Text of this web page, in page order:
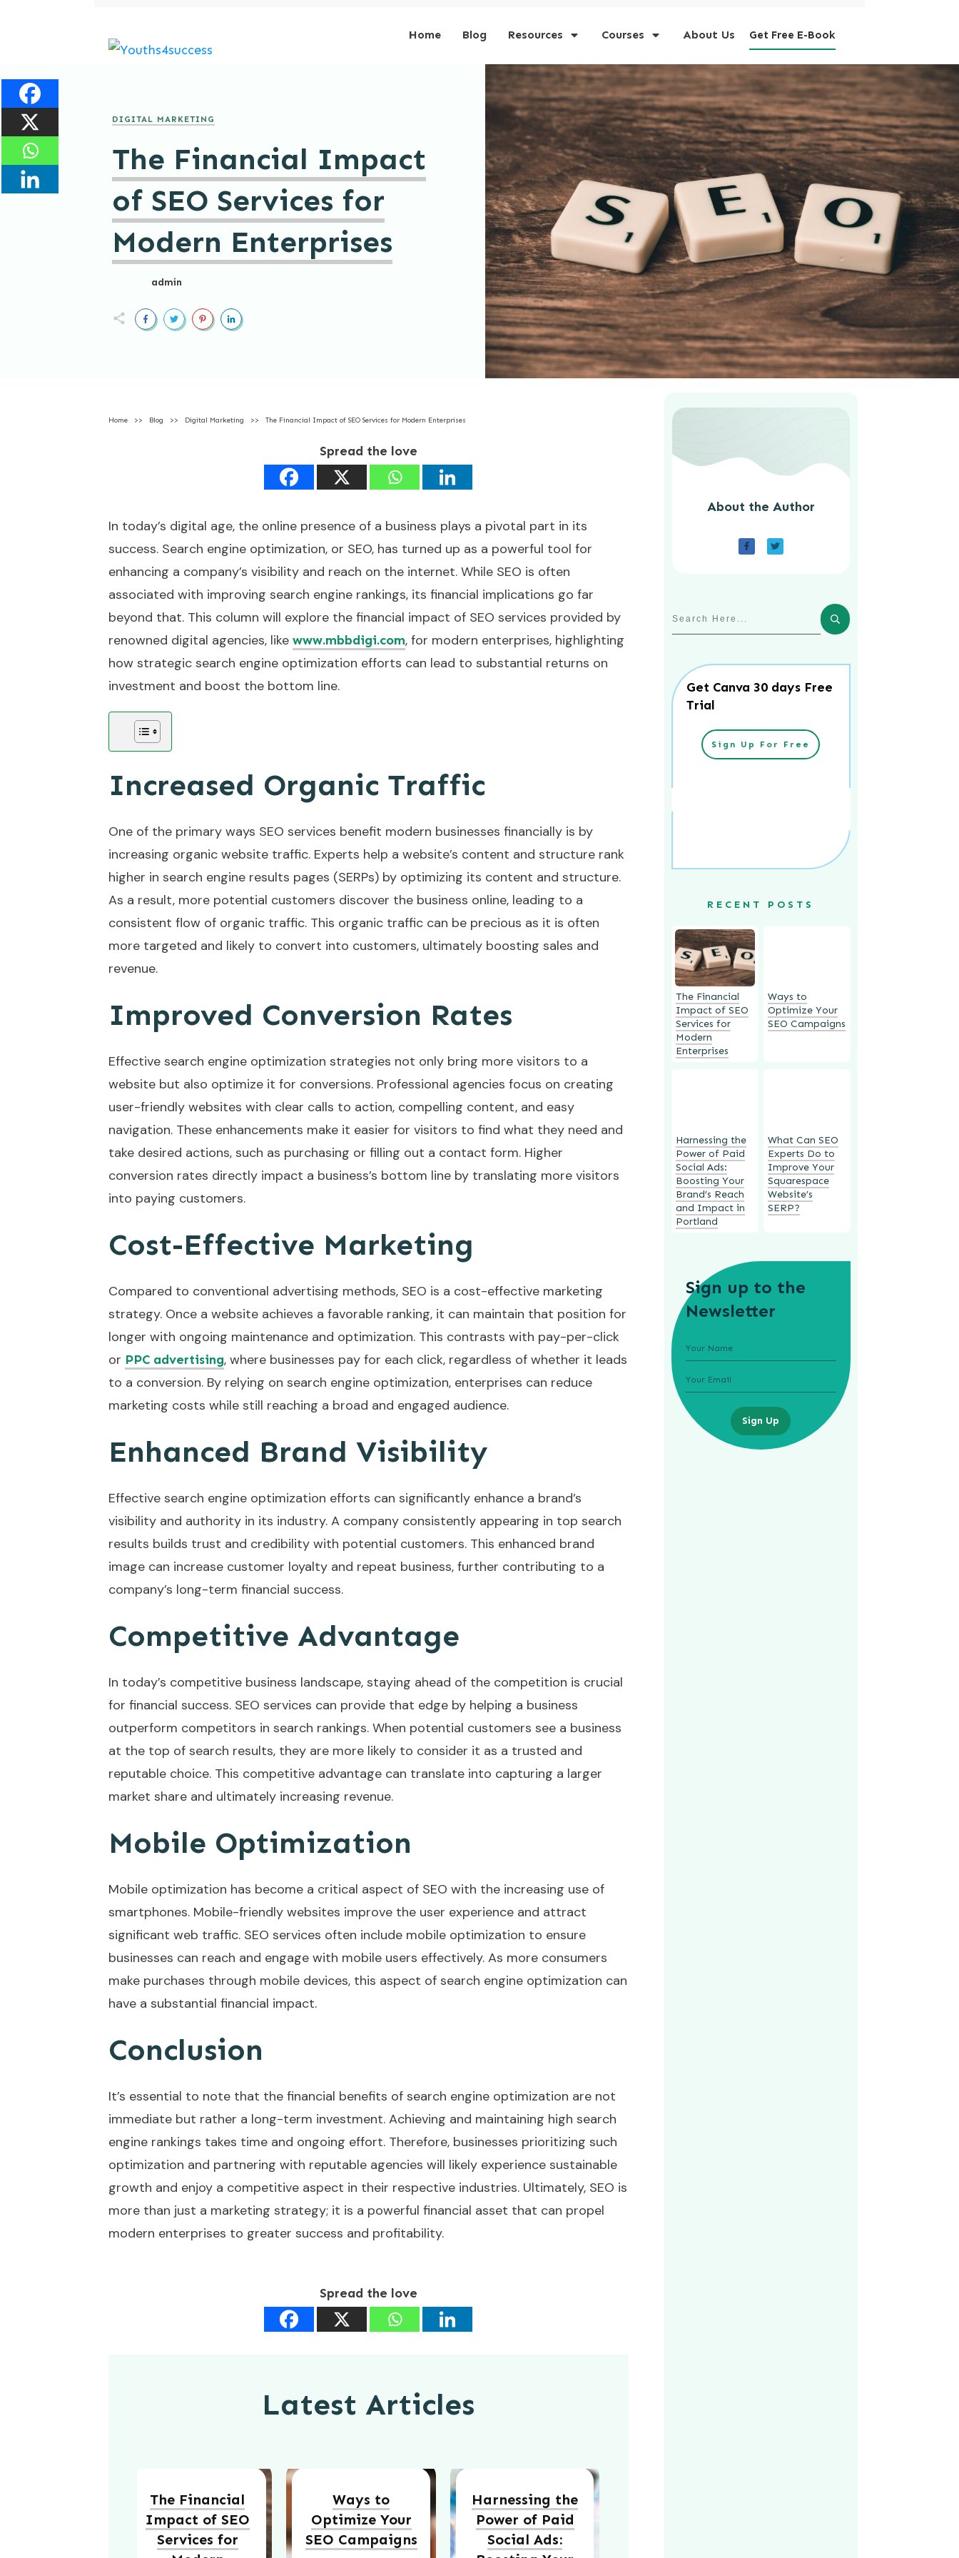
Home Blog Resources Courses About Us Get Free E-Book
DIGITAL MARKETING
The Financial Impact
of SEO Services for
Modern Enterprises
admin
Home >> Blog >> Digital Marketing >> The Financial Impact of SEO Services for Modern Enterprises
Spread the love
In today’s digital age, the online presence of a business plays a pivotal part in its
success. Search engine optimization, or SEO, has turned up as a powerful tool for
enhancing a company’s visibility and reach on the internet. While SEO is often
associated with improving search engine rankings, its financial implications go far
beyond that. This column will explore the financial impact of SEO services provided by
renowned digital agencies, like www.mbbdigi.com, for modern enterprises, highlighting
how strategic search engine optimization efforts can lead to substantial returns on
investment and boost the bottom line.
Increased Organic Traffic
One of the primary ways SEO services benefit modern businesses financially is by
increasing organic website traffic. Experts help a website’s content and structure rank
higher in search engine results pages (SERPs) by optimizing its content and structure.
As a result, more potential customers discover the business online, leading to a
consistent flow of organic traffic. This organic traffic can be precious as it is often
more targeted and likely to convert into customers, ultimately boosting sales and
revenue.
Improved Conversion Rates
Effective search engine optimization strategies not only bring more visitors to a
website but also optimize it for conversions. Professional agencies focus on creating
user-friendly websites with clear calls to action, compelling content, and easy
navigation. These enhancements make it easier for visitors to find what they need and
take desired actions, such as purchasing or filling out a contact form. Higher
conversion rates directly impact a business’s bottom line by translating more visitors
into paying customers.
Cost-Effective Marketing
Compared to conventional advertising methods, SEO is a cost-effective marketing
strategy. Once a website achieves a favorable ranking, it can maintain that position for
longer with ongoing maintenance and optimization. This contrasts with pay-per-click
or PPC advertising, where businesses pay for each click, regardless of whether it leads
to a conversion. By relying on search engine optimization, enterprises can reduce
marketing costs while still reaching a broad and engaged audience.
Enhanced Brand Visibility
Effective search engine optimization efforts can significantly enhance a brand’s
visibility and authority in its industry. A company consistently appearing in top search
results builds trust and credibility with potential customers. This enhanced brand
image can increase customer loyalty and repeat business, further contributing to a
company’s long-term financial success.
Competitive Advantage
In today’s competitive business landscape, staying ahead of the competition is crucial
for financial success. SEO services can provide that edge by helping a business
outperform competitors in search rankings. When potential customers see a business
at the top of search results, they are more likely to consider it as a trusted and
reputable choice. This competitive advantage can translate into capturing a larger
market share and ultimately increasing revenue.
Mobile Optimization
Mobile optimization has become a critical aspect of SEO with the increasing use of
smartphones. Mobile-friendly websites improve the user experience and attract
significant web traffic. SEO services often include mobile optimization to ensure
businesses can reach and engage with mobile users effectively. As more consumers
make purchases through mobile devices, this aspect of search engine optimization can
have a substantial financial impact.
Conclusion
It’s essential to note that the financial benefits of search engine optimization are not
immediate but rather a long-term investment. Achieving and maintaining high search
engine rankings takes time and ongoing effort. Therefore, businesses prioritizing such
optimization and partnering with reputable agencies will likely experience sustainable
growth and enjoy a competitive aspect in their respective industries. Ultimately, SEO is
more than just a marketing strategy; it is a powerful financial asset that can propel
modern enterprises to greater success and profitability.
Spread the love
Latest Articles
The Financial
Impact of SEO
Services for
Ways to
Optimize Your
SEO Campaigns
Harnessing the
Power of Paid
Social Ads:
About the Author
Get Canva 30 days Free
Trial
Sign Up For Free
RECENT POSTS
The Financial
Impact of SEO
Services for
Modern
Enterprises
Ways to
Optimize Your
SEO Campaigns
Harnessing the
Power of Paid
Social Ads:
Boosting Your
Brand’s Reach
and Impact in
Portland
What Can SEO
Experts Do to
Improve Your
Squarespace
Website’s
SERP?
Sign up to the
Newsletter
Sign Up